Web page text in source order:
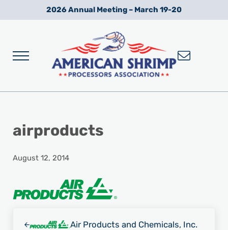
Skip to main content
Skip to after header navigation
Skip to site footer2026 Annual Meeting – March 19-20
Menu
airproducts
August 12, 2014
Air Products and Chemicals, Inc.